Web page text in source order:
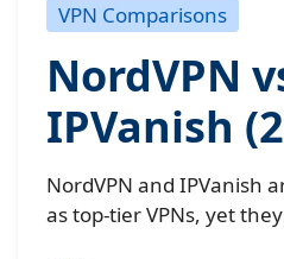
VPN Comparisons
NordVPN
IPVanish
Which
NordVPN and IPVanish
as top-tier VPNs, yet